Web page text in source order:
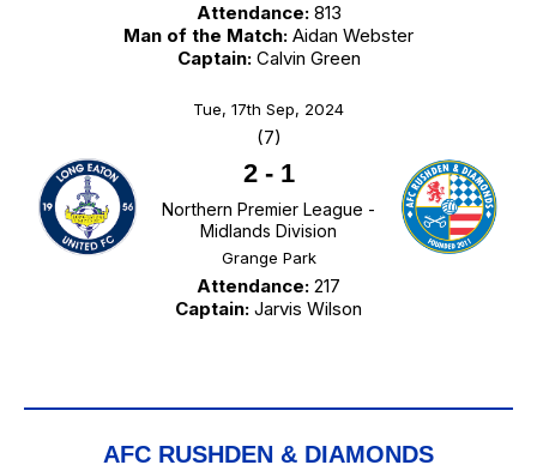
Attendance:813
Man of the Match: Aidan Webster
Captain:Calvin Green
Tue, 17th Sep, 2024
(7)
2- 1
Northern Premier League -
Midlands Division
Grange Park
Attendance: 217
Captain: Jarvis Wilson
AFC RUSHDEN & DIAMONDS